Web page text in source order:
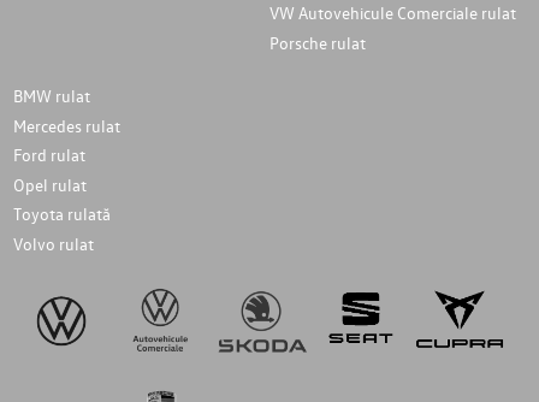
VW Autovehicule Comerciale rulat
Porsche rulat
BMW rulat
Mercedes rulat
Ford rulat
Opel rulat
Toyota rulată
Volvo rulat